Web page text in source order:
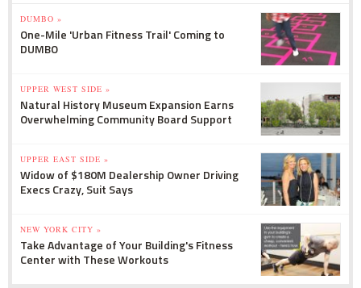
DUMBO »
One-Mile 'Urban Fitness Trail' Coming to
DUMBO
UPPER WEST SIDE »
Natural History Museum Expansion Earns
Overwhelming Community Board Support
UPPER EAST SIDE »
Widow of $180M Dealership Owner Driving
Execs Crazy, Suit Says
NEW YORK CITY »
Take Advantage of Your Building's Fitness
Center with These Workouts